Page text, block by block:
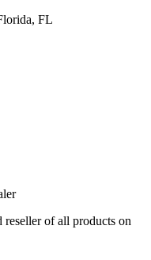
FL
reseller of all products on